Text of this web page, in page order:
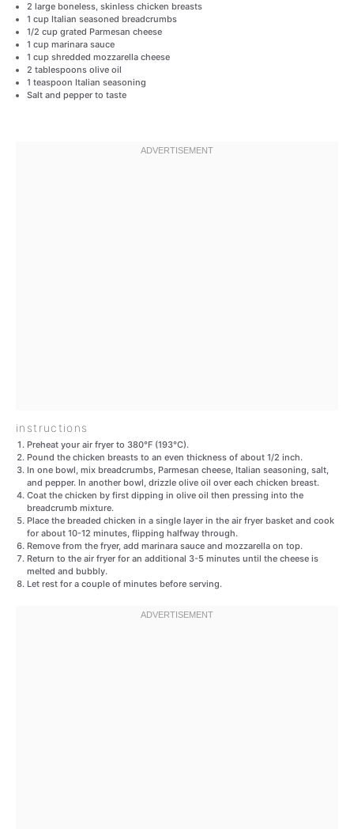
2 large boneless, skinless chicken breasts
1 cupItalian seasoned breadcrumbs
1/2 cupgrated Parmesan cheese
1 cupmarinara sauce
1 cupshredded mozzarella cheese
2 tablespoonsolive oil
1 teaspoon Italian seasoning
Salt and pepper to taste
instructions
Preheat your air fryer to 380°F (193°C).
Pound the chicken breasts to an even thickness of about 1/2 inch.
In one bowl, mix breadcrumbs, Parmesan cheese, Italian seasoning, salt,
and pepper. In another bowl, drizzle olive oil over each chicken breast.
Coat the chicken by first dipping in olive oil then pressing into the
breadcrumb mixture.
Place the breaded chicken in a single layer in the air fryer basket and cook
for about 10-12 minutes, flipping halfway through.
Remove from the fryer, add marinara sauce and mozzarella on top.
Return to the air fryer for an additional 3-5 minutes until the cheese is
melted and bubbly.
Let rest for a couple of minutes before serving.